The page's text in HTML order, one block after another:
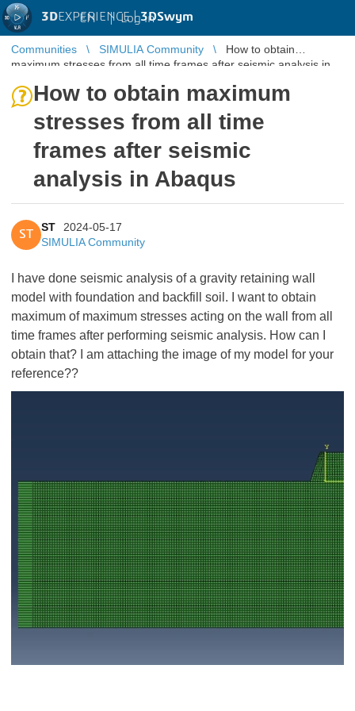
3DEXPERIENCE |3DSwym
EN | Log in
Communities SIMULIA Community
How to obtain
maximum stresses from all time frames after seismic analysis in
How to obtain maximum
stresses from all time
frames after seismic
analysis in Abaqus
ST
ST
2024-05-17
SIMULIA Community
I have done seismic analysis of a gravity retaining wall
model with foundation and backfill soil. I want to obtain
maximum of maximum stresses acting on the wall from all
time frames after performing seismic analysis. How can I
obtain that? I am attaching the image of my model for your
reference??